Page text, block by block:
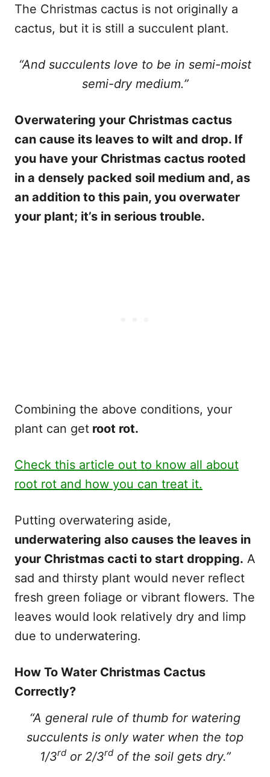
The Christmas cactus is not originally a
cactus, but it is still a succulent plant.
“And succulents love to be in semi-moist
semi-dry medium.”
Overwatering your Christmas cactus
can cause its leaves to wilt and drop. If
you have your Christmas cactus rooted
in a densely packed soil medium and, as
an addition to this pain, you overwater
your plant; it’s in serious trouble.
Combining the above conditions, your
plant can get root rot.
Check this article out to know all about
root rot and how you can treat it.
Putting overwatering aside,
underwatering also causes the leaves in
your Christmas cacti to start dropping. A
sad and thirsty plant would never reflect
fresh green foliage or vibrant flowers. The
leaves would look relatively dry and limp
due to underwatering.
How To Water Christmas Cactus
Correctly?
“A general rule of thumb for watering
succulents is only water when the top
1/3rdor 2/3rdof the soil gets dry.”